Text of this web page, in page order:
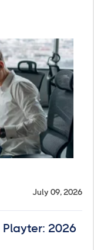
July 09, 2026
Playter: 2026